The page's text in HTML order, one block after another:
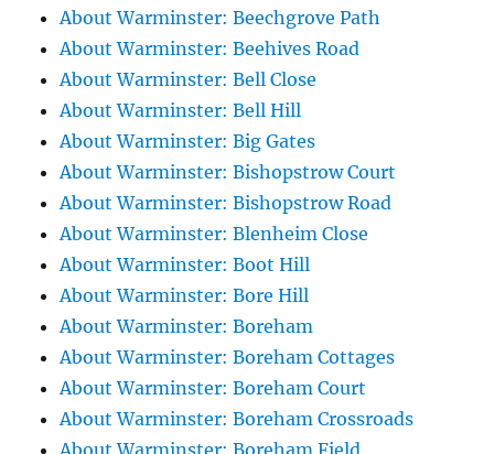
About Warminster: Beechgrove Path
About Warminster: Beehives Road
About Warminster: Bell Close
About Warminster: Bell Hill
About Warminster: Big Gates
About Warminster: Bishopstrow Court
About Warminster: Bishopstrow Road
About Warminster: Blenheim Close
About Warminster: Boot Hill
About Warminster: Bore Hill
About Warminster: Boreham
About Warminster: Boreham Cottages
About Warminster: Boreham Court
About Warminster: Boreham Crossroads